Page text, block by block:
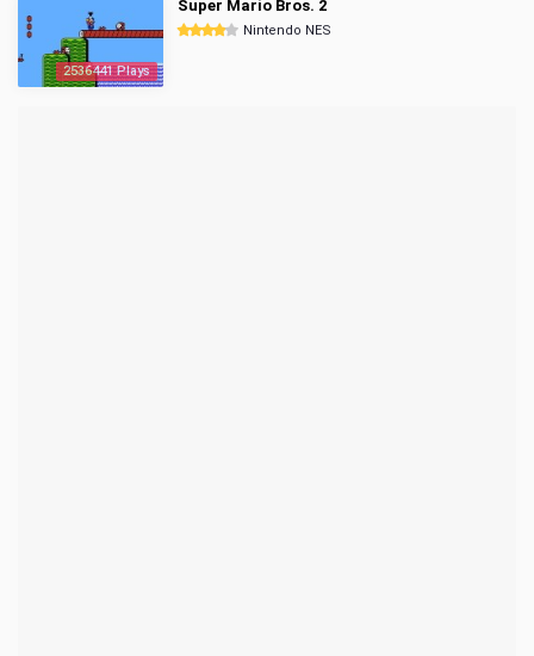
2536441 Plays
Super Mario Bros. 2
Nintendo NES